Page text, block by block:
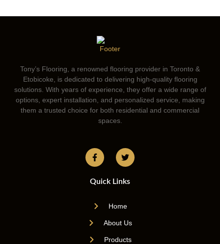
Tony’s Flooring, a renowned flooring provider in Toronto &
Etobicoke, is dedicated to delivering high-quality flooring
solutions. With years of experience, they offer a wide range of
options, expert installation, and personalized service, making
them a trusted choice for both residential and commercial
spaces.
Quick Links
Home
About Us
Products